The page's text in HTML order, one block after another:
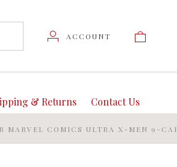
ACCOUNT
Contact Us
& Returns
MARVEL COMICS ULTRA X-MEN 9-